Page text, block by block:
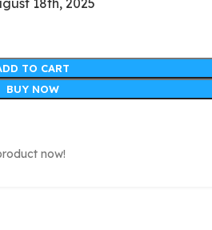
18th, 2025
TO CART
BUY NOW
now!